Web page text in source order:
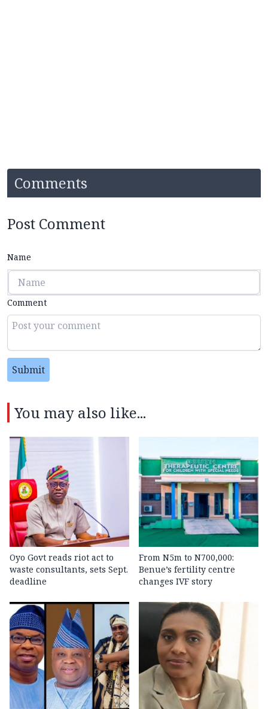
Comments
Post Comment
Name
Comment
Submit
You may also like...
Oyo Govt reads riot act to
waste consultants, sets Sept.
deadline
From N5m to N700,000:
Benue’s fertility centre
changes IVF story